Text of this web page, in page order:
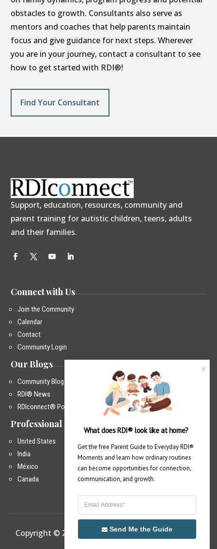
obstacles to growth. Consultants also serve as
mentors and coaches that help parents maintain
focus and give guidance for next steps. Wherever
you are in your journey, contact a consultant to see
how to get started with RDI®!
Find Your Consultant
Support, education, resources, community and
parent training for autistic children, teens, adults
and their families.
Connect with Us
Join the Community
Calendar
Contact
Community Login
Our Blogs
Community Blog
RDI® News
RDIconnect® Podcast
Professional Training
United States
India
México
Canada
Copyright © 2026 – RDIconnect®| Privacy Policy
info@rdiconnect.com
What does RDI® look like at home?
Send Me the Guide
Get the free Parent Guide to Everyday RDI®
Moments and learn how ordinary routines
can become opportunities for connection,
communication, and growth.